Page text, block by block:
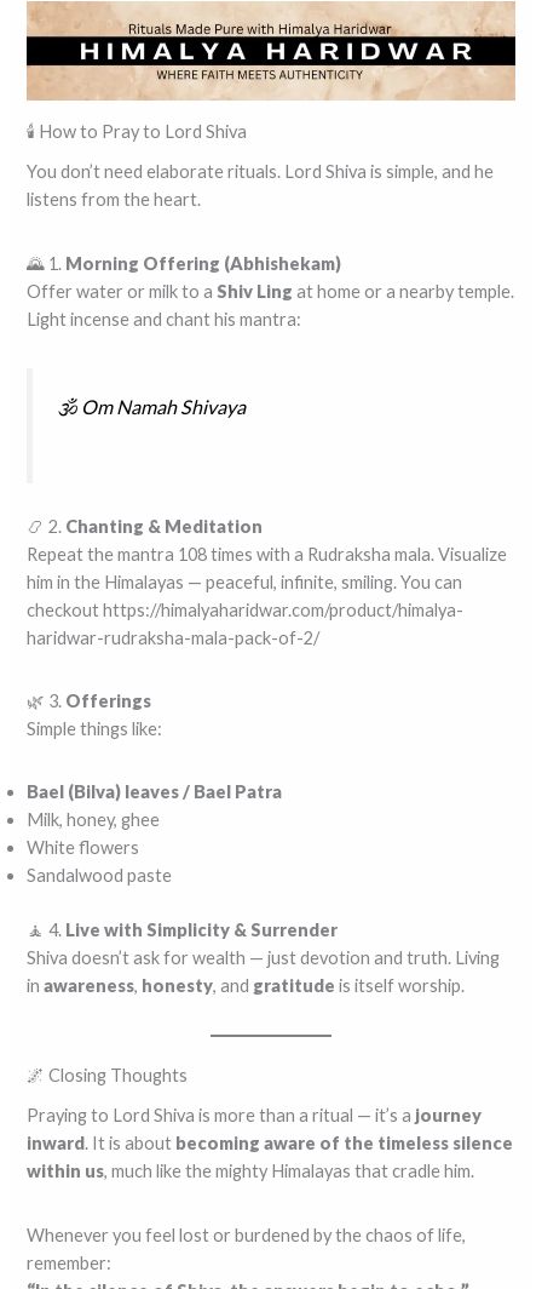
🕯️ How to Pray to Lord Shiva
You don’t need elaborate rituals. Lord Shiva is simple, and he
listens from the heart.
🌄 1. Morning Offering (Abhishekam)
Offer water or milk to aShiv Ling at home or a nearby temple.
Light incense and chant his mantra:
🕉️ Om Namah Shivaya
📿 2. Chanting & Meditation
Repeat the mantra 108 times with a Rudraksha mala. Visualize
him in the Himalayas — peaceful, infinite, smiling. You can
checkout https://himalyaharidwar.com/product/himalya-
haridwar-rudraksha-mala-pack-of-2/
🌿 3. Offerings
Simple things like:
Bael (Bilva) leaves / Bael Patra
Milk, honey, ghee
White flowers
Sandalwood paste
🧘 4. Live with Simplicity & Surrender
Shiva doesn’t ask for wealth — just devotion and truth. Living
inawareness, honesty, and gratitude is itself worship.
🌌 Closing Thoughts
Praying to Lord Shiva is more than a ritual — it’s a journey
inward. It is about becoming aware of the timeless silence
within us, much like the mighty Himalayas that cradle him.
Whenever you feel lost or burdened by the chaos of life,
remember: